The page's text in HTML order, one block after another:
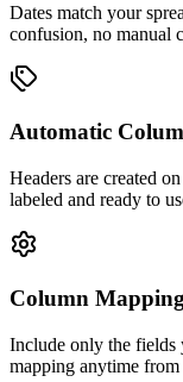
Dates match your
confusion, no manual
Automatic
Headers are created
labeled and ready to
Column
Include only the fields
mapping anytime from